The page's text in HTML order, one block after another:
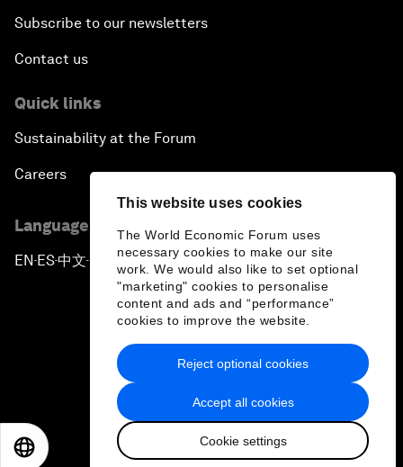
This website uses cookies
The World Economic Forum uses
necessary cookies to make our site
work. We would also like to set optional
"marketing" cookies to personalise
content and ads and “performance”
cookies to improve the website.
Accept all cookies
Cookie settings
Reject optional cookies
Subscribe to our newsletters
Contact us
Quick links
Sustainability at the Forum
Careers
Language editions
EN ▪ES▪中文▪ 日本語
Privacy Policy & Terms of Service
Sitemap
2026 World Economic Forum
日本語